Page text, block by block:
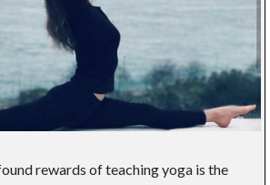
rewards of teaching yoga is the